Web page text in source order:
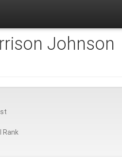
Johnson
st
Rank